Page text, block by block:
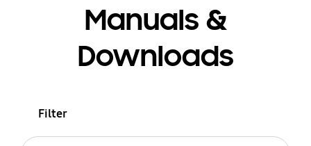
Manuals &
Downloads
Filter